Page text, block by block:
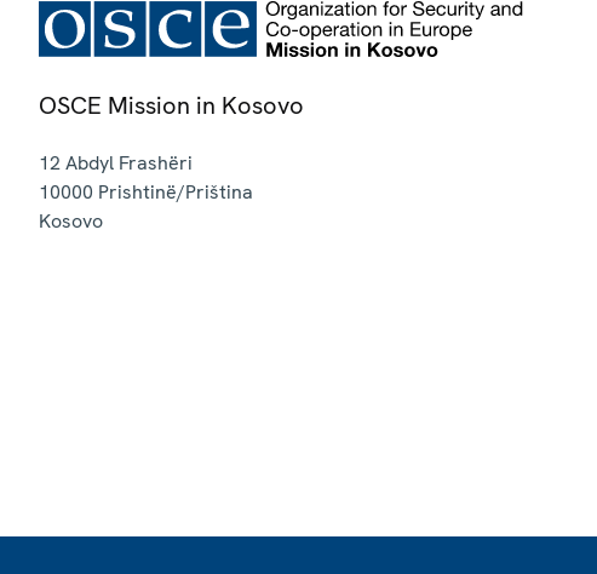
OSCE Mission in Kosovo
12 Abdyl Frashëri
10000 Prishtinë/Priština
Kosovo